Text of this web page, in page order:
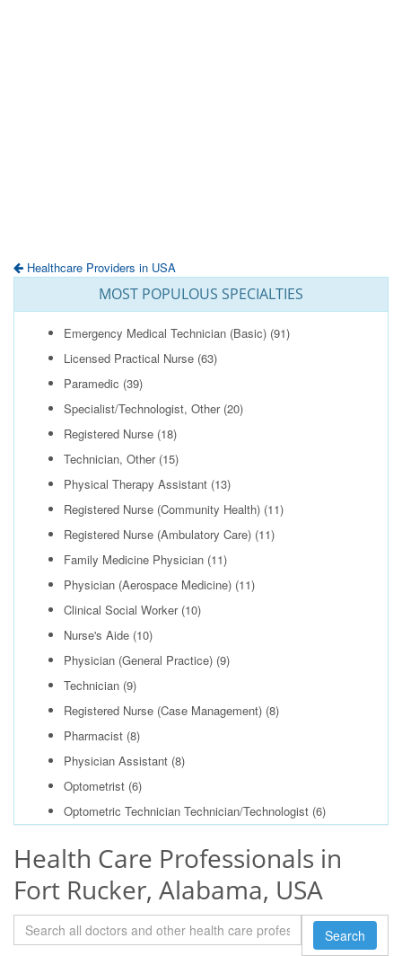
Healthcare Providers in USA
MOST POPULOUS SPECIALTIES
Emergency Medical Technician (Basic) (91)
Licensed Practical Nurse (63)
Paramedic (39)
Specialist/Technologist, Other(20)
Registered Nurse (18)
Technician, Other(15)
Physical Therapy Assistant (13)
Registered Nurse (Community Health) (11)
Registered Nurse (Ambulatory Care) (11)
Family Medicine Physician (11)
Physician (Aerospace Medicine) (11)
Clinical Social Worker(10)
Nurse's Aide (10)
Physician (General Practice) (9)
Technician (9)
Registered Nurse (Case Management) (8)
Pharmacist (8)
Physician Assistant (8)
Optometrist (6)
Optometric Technician Technician/Technologist (6)
Health Care Professionals in
Fort Rucker, Alabama, USA
Search